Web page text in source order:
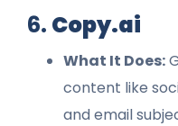
6. Copy.ai
What It Does:
content like
and email